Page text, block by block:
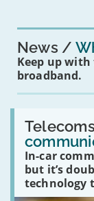
News
Keep up
broadband.
In-car
but it’s
technology
Read:
'Have
in-
car
peaked?'